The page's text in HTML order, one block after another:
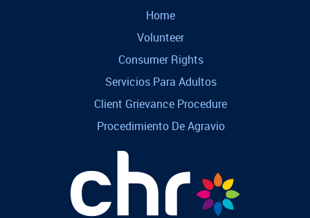
Home
Volunteer
Consumer Rights
Servicios Para Adultos
Client Grievance Procedure
Procedimiento De Agravio